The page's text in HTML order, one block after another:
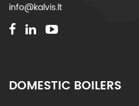
info@kalvis.lt
DOMESTIC BOILERS